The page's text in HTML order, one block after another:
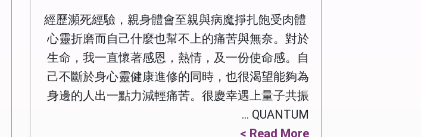
經歷瀕死經驗，親身體會至親與病魔掙扎飽受肉體
心靈折磨而自己什麼也幫不上的痛苦與無奈。對於
生命，我一直懷著感恩，熱情，及一份使命感。自
己不斷於身心靈健康進修的同時，也很渴望能夠為
身邊的人出一點力減輕痛苦。很慶幸遇上量子共振
QUANTUM ...
Read More >